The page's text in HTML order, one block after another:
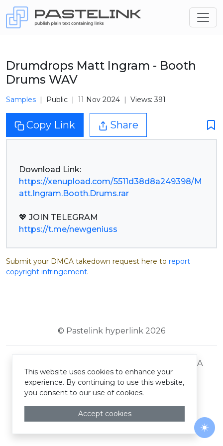
Drumdrops Matt Ingram - Booth
Drums WAV
Samples Public 11 Nov 2024 Views: 391
Copy Link Share
https://xenupload.com/5511d38d8a249398/M
att.Ingram.Booth.Drums.rar
https://t.me/newgeniuss
Submit your DMCA takedown request here to report
copyright infringement.
© Pastelink hyperlink 2026
DMCA
This website uses cookies to enhance your
experience. By continuing to use this website,
you consent to our use of cookies.
Accept cookies